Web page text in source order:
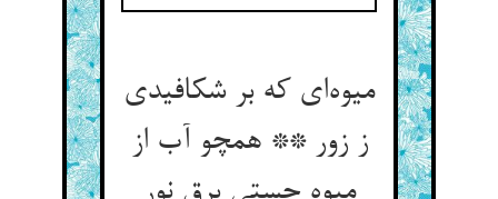
میوه‌ای که بر شکافیدی
ز زور ** همچو آب از